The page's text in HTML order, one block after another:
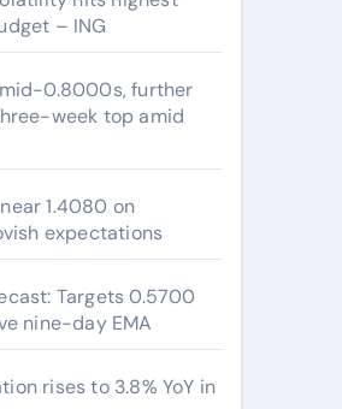
– ING
mid-0.8000s, further
week top amid
1.4080 on
expectations
Targets 0.5700
nine-day EMA
rises to 3.8% YoY in